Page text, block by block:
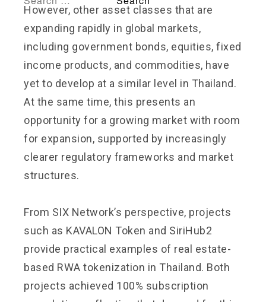
However, other asset classes that are
expanding rapidly in global markets,
including government bonds, equities, fixed
income products, and commodities, have
yet to develop at a similar level in Thailand.
At the same time, this presents an
opportunity for a growing market with room
for expansion, supported by increasingly
clearer regulatory frameworks and market
structures.
From SIX Network’s perspective, projects
such as KAVALON Token and SiriHub2
provide practical examples of real estate-
based RWA tokenization in Thailand. Both
projects achieved 100% subscription